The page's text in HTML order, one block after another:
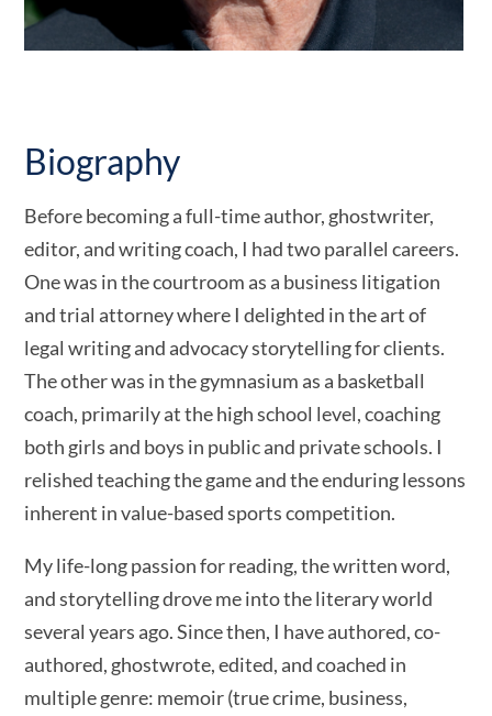
Biography
Before becoming a full-time author, ghostwriter,
editor, and writing coach, I had two parallel careers.
One was in the courtroom as a business litigation
and trial attorney where I delighted in the art of
legal writing and advocacy storytelling for clients.
The other was in the gymnasium as a basketball
coach, primarily at the high school level, coaching
both girls and boys in public and private schools. I
relished teaching the game and the enduring lessons
inherent in value-based sports competition.
My life-long passion for reading, the written word,
and storytelling drove me into the literary world
several years ago. Since then, I have authored, co-
authored, ghostwrote, edited, and coached in
multiple genre: memoir (true crime, business,